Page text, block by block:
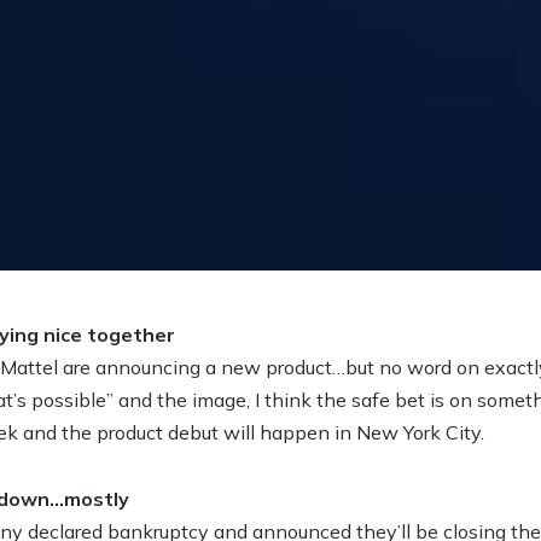
nice together
are announcing a new product…but no word on
possible” and the image, I think the safe bet is on
and the product debut will happen in New York City.
declared bankruptcy and announced they’ll be closing